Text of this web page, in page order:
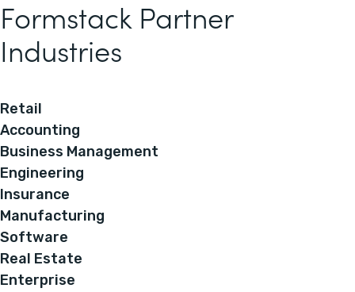
Formstack Partner
Industries
Retail
Accounting
Business Management
Engineering
Insurance
Manufacturing
Software
Real Estate
Enterprise